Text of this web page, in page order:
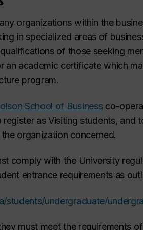
organizations within the
in specialized areas of
of those seeking
an academic certificate which
program.
School of Businessco-
register as Visiting students, and
organization concerned.
comply with the University
entrance requirements as
students/undergraduate/
must meet the requirements